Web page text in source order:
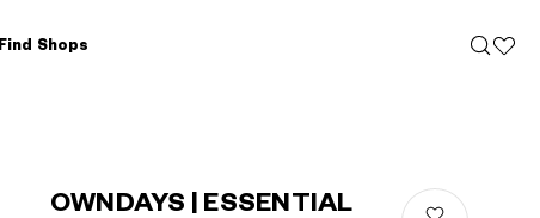
Find Shops
OWNDAYS | ESSENTIAL